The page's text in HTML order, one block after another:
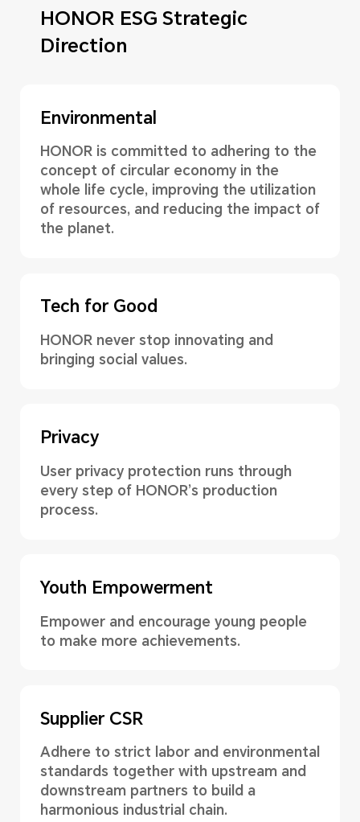
HONOR ESG Strategic
Direction
Environmental
HONOR is committed to adhering to the
concept of circular economy in the
whole life cycle, improving the utilization
of resources, and reducing the impact of
the planet.
Tech for Good
HONOR never stop innovating and
bringing social values.
Privacy
User privacy protection runs through
every step of HONOR’s production
process.
Youth Empowerment
Empower and encourage young people
to make more achievements.
Supplier CSR
Adhere to strict labor and environmental
standards together with upstream and
downstream partners to build a
harmonious industrial chain.